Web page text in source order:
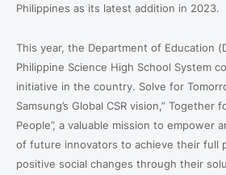
Philippines as its latest addition in 2023.
This year, the Department of Education
Philippine Science High School System
initiative in the country. Solve for
Samsung’s Global CSR vision,” Together
People”, a valuable mission to empower
of future innovators to achieve their full
positive social changes through their